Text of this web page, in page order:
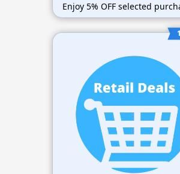
Enjoy 5% OFF selected